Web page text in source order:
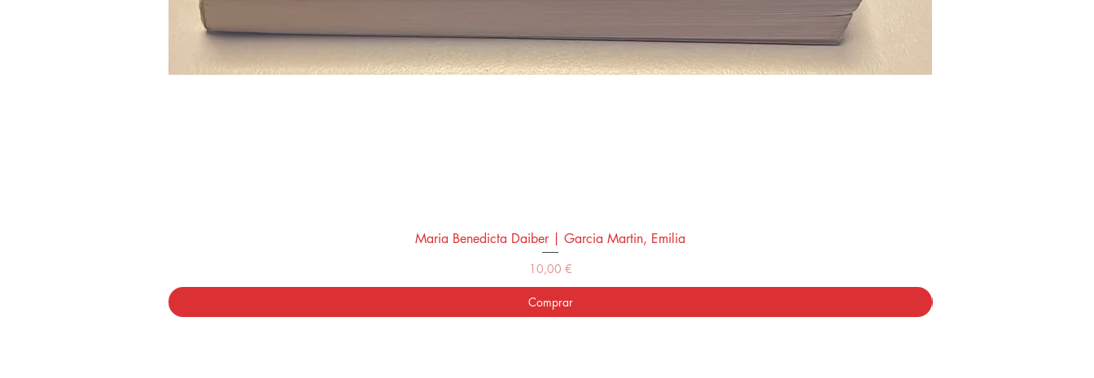
Vista rápida
Maria Benedicta Daiber | Garcia Martin, Emilia
Precio
10,00 €
Comprar